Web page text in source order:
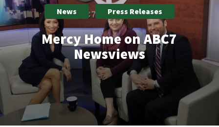
News Press Releases
Mercy Home on ABC7
Newsviews